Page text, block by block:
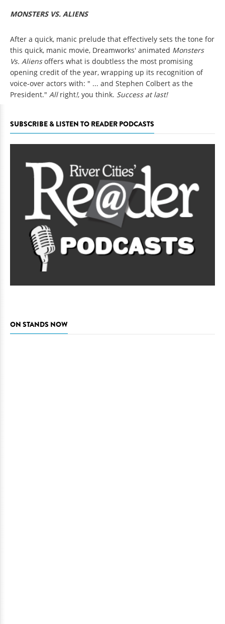
MONSTERS VS. ALIENS
After a quick, manic prelude that effectively sets the tone for
this quick, manic movie, Dreamworks' animated Monsters
Vs. Aliensoffers what is doubtless the most promising
opening credit of the year, wrapping up its recognition of
voice-over actors with: " ... and Stephen Colbert as the
President." All right!, you think. Success at last!
SUBSCRIBE & LISTEN TO READER PODCASTS
ON STANDS NOW